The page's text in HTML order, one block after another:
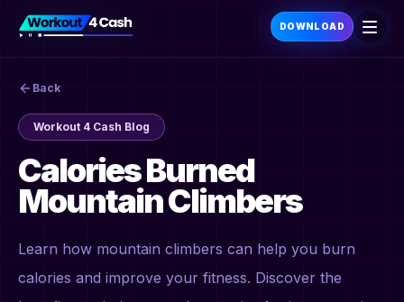
DOWNLOAD
Back
Workout 4 Cash Blog
Calories Burned
Mountain Climbers
Learn how mountain climbers can help you burn
calories and improve your fitness. Discover the